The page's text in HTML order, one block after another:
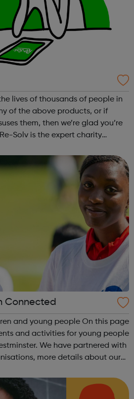
lives of thousands of people in
of the above products, or if
them, then we’re glad you’re
Connected
young people On this page
and activities for young people
partnered with
more details about our